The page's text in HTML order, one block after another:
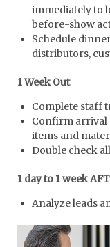
immediately to
before-show
Schedule
distributors,
1 Week Out
Complete staff
Confirm arrival
items and
Double check
1 day to 1 week
Analyze leads